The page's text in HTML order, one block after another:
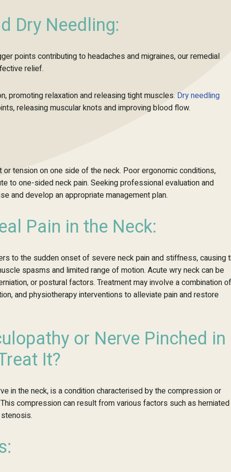
Dry Needling:
points contributing to headaches and migraines, our remedial
relief.
promoting relaxation and releasing tight muscles. Dry needling
releasing muscular knots and improving blood flow.
tension on one side of the neck. Poor ergonomic conditions,
to one-sided neck pain. Seeking professional evaluation and
and develop an appropriate management plan.
Pain in the Neck:
to the sudden onset of severe neck pain and stiffness, causing
spasms and limited range of motion. Acute wry neck can be
or postural factors. Treatment may involve a combination of
and physiotherapy interventions to alleviate pain and restore
or Nerve Pinched in
It?
in the neck, is a conditioncharacterisedby the compression or
compression can result from various factors such as herniated